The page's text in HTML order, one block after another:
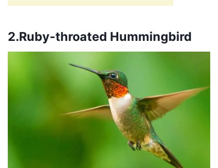
2.Ruby-throated Hummingbird